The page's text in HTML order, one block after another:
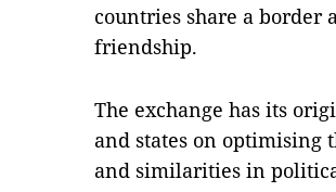
countries share a
friendship.
The exchange has its
and states on optimising
and similarities in